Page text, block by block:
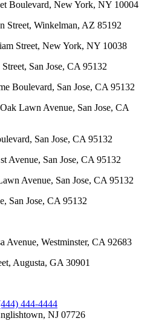
Boulevard, New York, NY 10004
Street, Winkelman, AZ 85192
Street, New York, NY 10038
San Jose, CA 95132
Boulevard, San Jose, CA 95132
Lawn Avenue, San Jose, CA
San Jose, CA 95132
Avenue, San Jose, CA 95132
Avenue, San Jose, CA 95132
San Jose, CA 95132
Avenue, Westminster, CA 92683
Augusta, GA 30901
444-4444
NJ 07726